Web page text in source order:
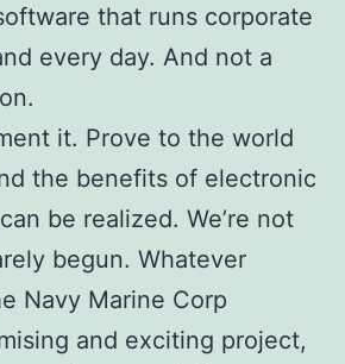
that runs corporate
every day. And not a
it. Prove to the world
the benefits of electronic
be realized. We’re not
begun. Whatever
Navy Marine Corp
and exciting project,